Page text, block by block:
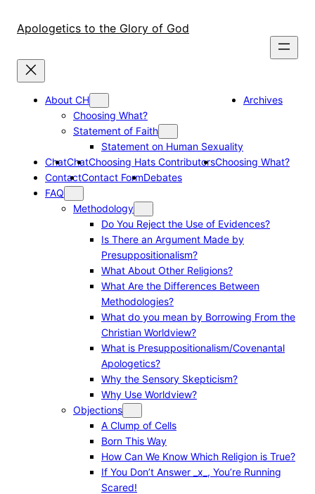
Apologetics to the Glory of God
About CH
Choosing What?
Statement of Faith
Statement on Human Sexuality
Archives
ChatChatChoosing Hats ContributorsChoosing What?
ContactContact FormDebates
FAQ
Methodology
Do You Reject the Use of Evidences?
Is There an Argument Made by
Presuppositionalism?
What About Other Religions?
What Are the Differences Between
Methodologies?
What do you mean by Borrowing From the
Christian Worldview?
What is Presuppositionalism/Covenantal
Apologetics?
Why the Sensory Skepticism?
Why Use Worldview?
Objections
A Clump of Cells
Born This Way
How Can We Know Which Religion is True?
If You Don’t Answer _x_, You’re Running
Scared!